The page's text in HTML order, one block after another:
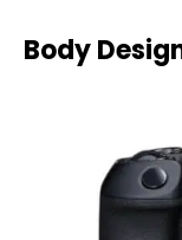
Body